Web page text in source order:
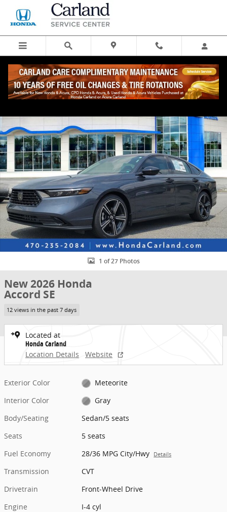
Skip to main content
Share
New 2026 Honda Accord SE Sedan Photo 1 of 27
1 of 27 Photos
New 2026 Honda
Accord SE
12 views in the past 7 days
Located at
Honda Carland
Location Details
Website
Exterior Color
Meteorite
Interior Color
Gray
Body/Seating
Sedan/5 seats
Seats
5 seats
Fuel Economy
28/36 MPG City/Hwy Details
Transmission
CVT
Drivetrain
Front-Wheel Drive
Engine
I-4 cyl